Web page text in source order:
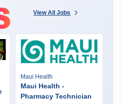
View All Jobs
Maui Health
Maui Health -
Pharmacy Technician